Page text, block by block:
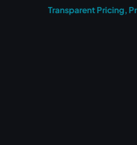
Transparent Pricing,